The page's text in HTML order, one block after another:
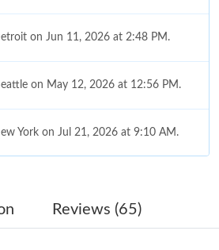
on Jun 11, 2026 at 2:48 PM.
on May 12, 2026 at 12:56 PM.
York on Jul 21, 2026 at 9:10 AM.
on Jul 31, 2026 at 10:36 PM.
Reviews (65)